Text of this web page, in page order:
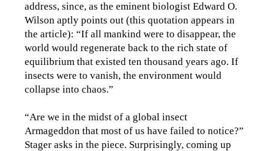
address, since, as the eminent biologist Edward O.
Wilson aptly points out (this quotation appears in
the article): “If all mankind were to disappear, the
world would regenerate back to the rich state of
equilibrium that existed ten thousand years ago. If
insects were to vanish, the environment would
collapse into chaos.”
“Are we in the midst of a global insect
Armageddon that most of us have failed to notice?”
Stager asks in the piece. Surprisingly, coming up